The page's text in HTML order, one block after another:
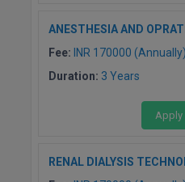
MCA (LATERAL)
ANESTHESIA AND
Fee: INR 170000 (Annually)
Duration: 3 Years
Apply
RENAL DIALYSIS